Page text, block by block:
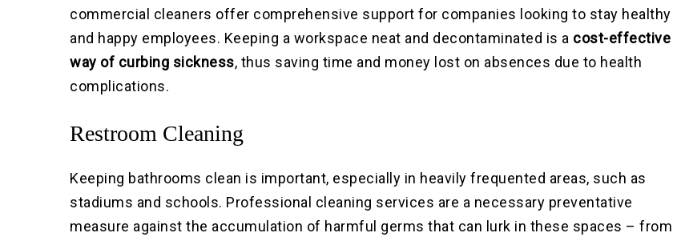
commercial cleaners offer comprehensive support for companies looking to stay healthy
and happy employees. Keeping a workspace neat and decontaminated is a cost-effective
way of curbing sickness, thus saving time and money lost on absences due to health
complications.
Restroom Cleaning
Keeping bathrooms clean is important, especially in heavily frequented areas, such as
stadiums and schools. Professional cleaning services are a necessary preventative
measure against the accumulation of harmful germs that can lurk in these spaces – from